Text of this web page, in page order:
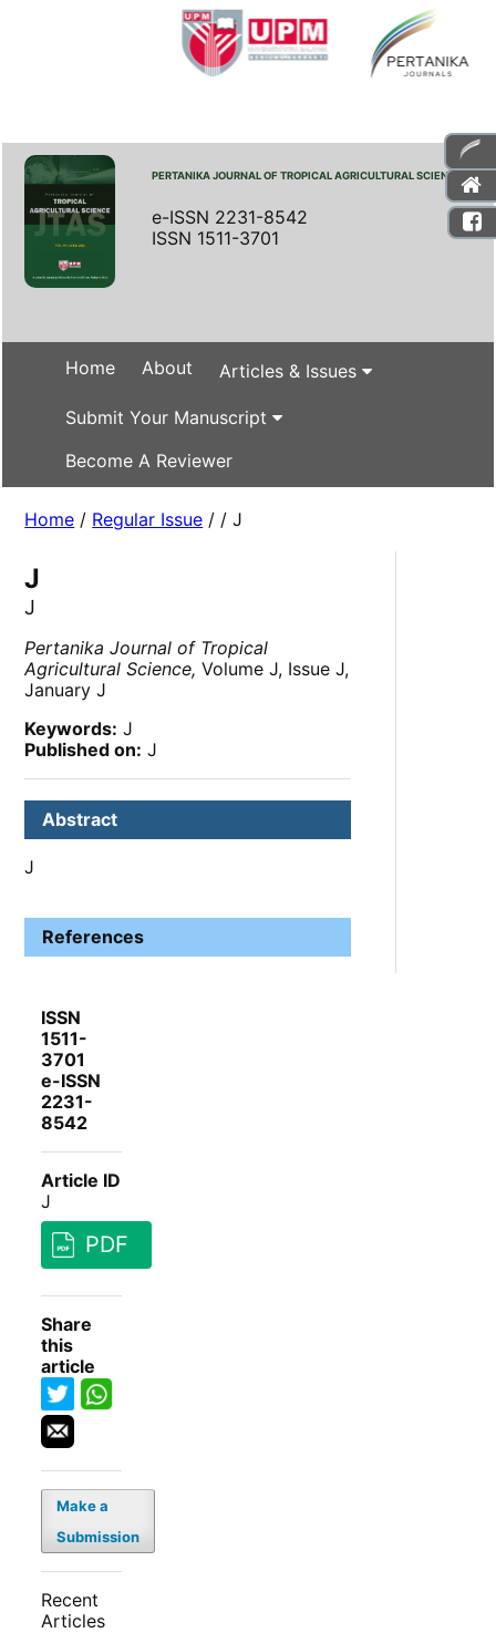
PERTANIKA JOURNAL OF TROPICAL AGRICULTURAL SCIENCE
e-ISSN 2231-8542
ISSN 1511-3701
Home About Articles & Issues
Submit Your Manuscript
Become A Reviewer
Home / Regular Issue / / J
J
J
Pertanika Journal of Tropical
Agricultural Science, Volume J, Issue J,
January J
Keywords: J
Published on: J
Abstract
J
References
ISSN
1511-
3701
e-ISSN
2231-
8542
Article ID
J
PDF
Share
this
article
Make a
Submission
Recent
Articles